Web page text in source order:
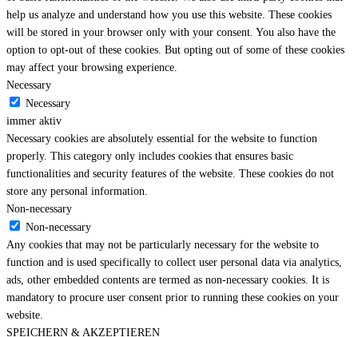
help us analyze and understand how you use this website. These cookies
will be stored in your browser only with your consent. You also have the
option to opt-out of these cookies. But opting out of some of these cookies
may affect your browsing experience.
Necessary
Necessary
immer aktiv
Necessary cookies are absolutely essential for the website to function
properly. This category only includes cookies that ensures basic
functionalities and security features of the website. These cookies do not
store any personal information.
Non-necessary
Non-necessary
Any cookies that may not be particularly necessary for the website to
function and is used specifically to collect user personal data via analytics,
ads, other embedded contents are termed as non-necessary cookies. It is
mandatory to procure user consent prior to running these cookies on your
website.
SPEICHERN & AKZEPTIEREN